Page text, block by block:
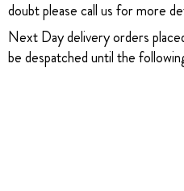
doubt please call us for more
Next Day delivery orders
be despatched until the